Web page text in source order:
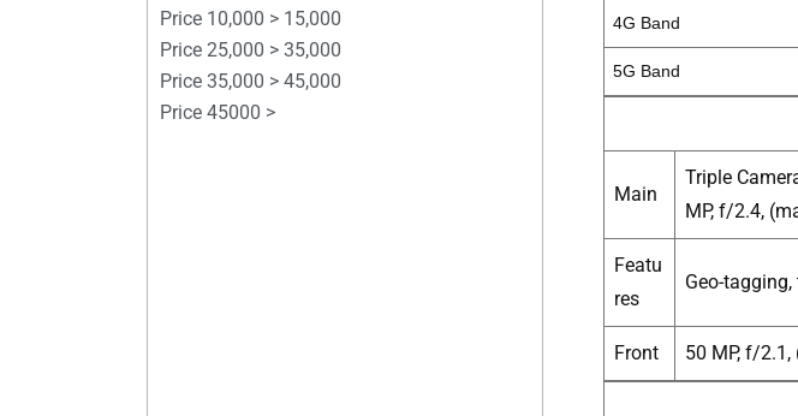
Price 10,000 > 15,000
Price 25,000 > 35,000
Price 35,000 > 45,000
Price 45000 >
4G Band
5G Band
Main
Triple
MP, f/2.4,
Featu
res
Geo-
Front 50 MP, f/2.1,